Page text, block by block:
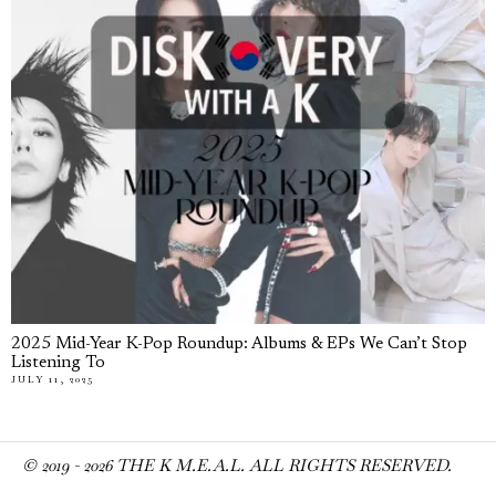
2025 Mid-Year K-Pop Roundup: Albums & EPs We Can’t Stop
Listening To
JULY 11, 2025
© 2019 - 2026THE K M.E.A.L. ALL RIGHTS RESERVED.